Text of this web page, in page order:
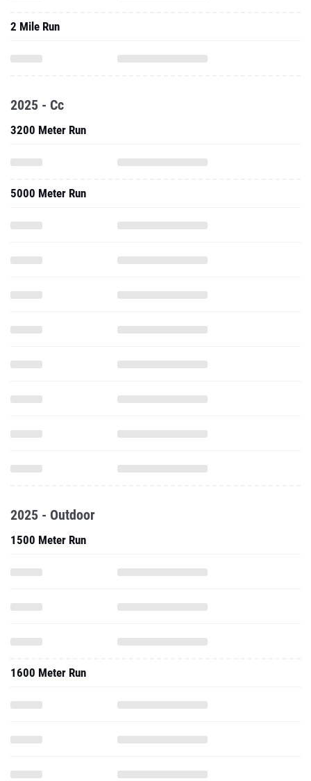
2 Mile Run
2025 - Cc
3200 Meter Run
5000 Meter Run
2025 - Outdoor
1500 Meter Run
1600 Meter Run